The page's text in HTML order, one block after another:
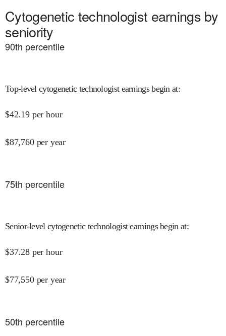
Cytogenetic technologist earnings by
seniority
90th percentile
Top-level cytogenetic technologist earnings begin at:
$42.19 per hour
$87,760 per year
75th percentile
Senior-level cytogenetic technologist earnings begin at:
$37.28 per hour
$77,550 per year
50th percentile